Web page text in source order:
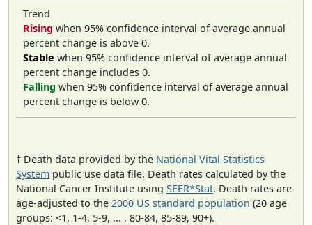
Trend
Rising when 95% confidence interval of average annual
percent change is above 0.
Stable when 95% confidence interval of average annual
percent change includes 0.
Falling when 95% confidence interval of average annual
percent change is below 0.
† Death data provided by the National Vital Statistics
System public use data file. Death rates calculated by the
National Cancer Institute using SEER*Stat. Death rates are
age-adjusted to the 2000 US standard population (20 age
groups: <1, 1-4, 5-9, ... , 80-84, 85-89, 90+).